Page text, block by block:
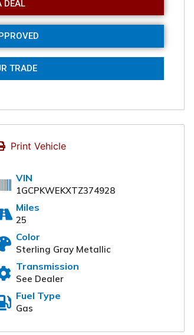
DEAL
TRADE
Print Vehicle
VIN
1GCPKWEKXTZ374928
Miles
25
Color
Sterling Gray Metallic
Transmission
See Dealer
Fuel Type
Gas
the